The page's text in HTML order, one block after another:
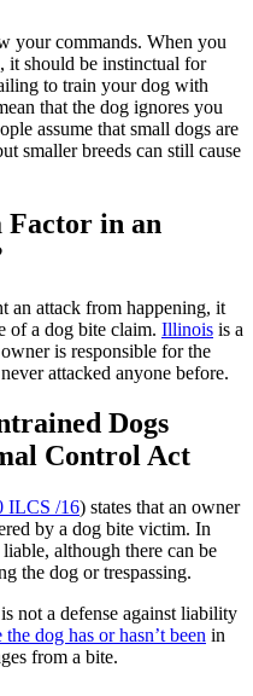
your commands. When you
it should be instinctual for
to train your dog with
that the dog ignores you
assume that small dogs are
smaller breeds can still cause
Factor in an
an attack from happening, it
of a dog bite claim. Illinois is a
is responsible for the
attacked anyone before.
Dogs
Control Act
ILCS /16) states that an owner
by a dog bite victim. In
although there can be
the dog or trespassing.
not a defense against liability
dog has or hasn’t been in
from a bite.